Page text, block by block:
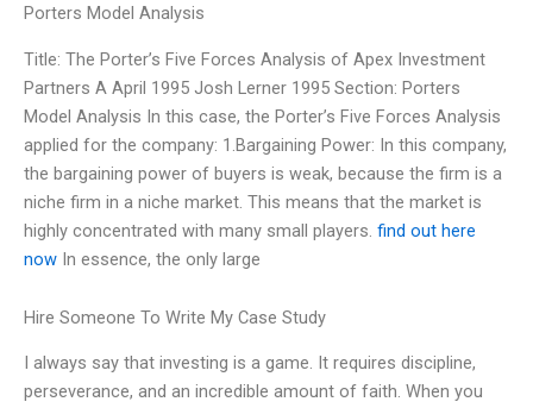
Porters Model Analysis
Title: The Porter’s Five Forces Analysis of Apex Investment
Partners A April 1995 Josh Lerner 1995 Section: Porters
Model Analysis In this case, the Porter’s Five Forces Analysis
applied for the company: 1.Bargaining Power: In this company,
the bargaining power of buyers is weak, because the firm is a
niche firm in a niche market. This means that the market is
highly concentrated with many small players. find out here
now In essence, the only large
Hire Someone To Write My Case Study
I always say that investing is a game. It requires discipline,
perseverance, and an incredible amount of faith. When you